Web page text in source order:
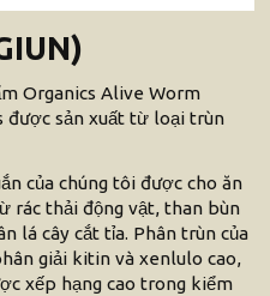
Organics Alive Worm
được sản xuất từ loại trùn
của chúng tôi được cho ăn
rác thải động vật, than bùn
lá cây cắt tỉa. Phân trùn của
giải kitin và xenlulo cao,
xếp hạng cao trong kiểm